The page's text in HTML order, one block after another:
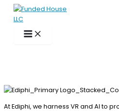
Skip
content
At Ediphi, we harness VR and AI to